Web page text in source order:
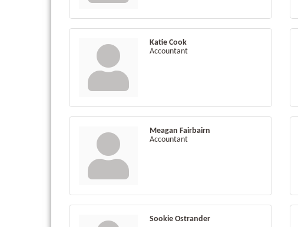
Katie Cook
Accountant
Meagan Fairbairn
Accountant
Sookie Ostrander